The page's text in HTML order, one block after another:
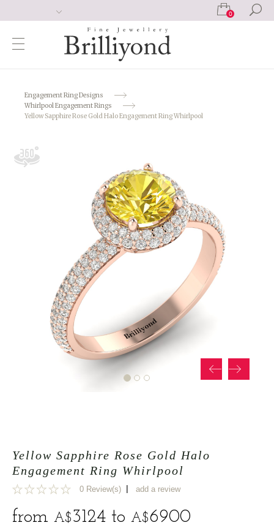
0
Engagement Ring Designs
Whirlpool Engagement Rings
Yellow Sapphire Rose Gold Halo Engagement Ring Whirlpool
Yellow Sapphire Rose Gold Halo
Engagement Ring Whirlpool
0 Review(s) | add a review
from A$3124 to A$6900